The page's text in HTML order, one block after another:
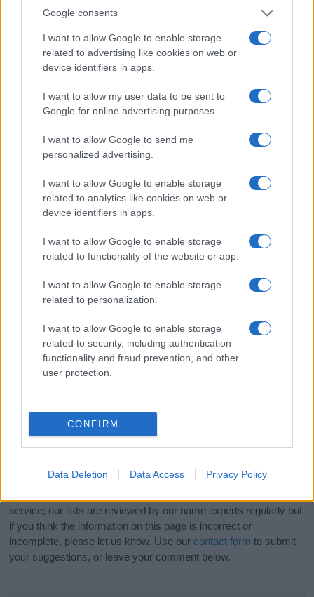
Google consents
I want to allow Google to enable storage
related to advertising like cookies on web or
device identifiers in apps.
I want to allow my user data to be sent to
Google for online advertising purposes.
I want to allow Google to send me
personalized advertising.
I want to allow Google to enable storage
related to analytics like cookies on web or
device identifiers in apps.
I want to allow Google to enable storage
related to functionality of the website or app.
I want to allow Google to enable storage
related to personalization.
I want to allow Google to enable storage
related to security, including authentication
functionality and fraud prevention, and other
user protection.
CONFIRM
Data Deletion Data Access Privacy Policy
If you’re not sure yet, see our wide selection of both
new born baby. We offer a comprehensive and meaningful list of
popular namesandcool namesalong with the name's origin,
Hey! Ready to see your name turned into a
stunning work of art? DiscoverPersonalized Name
Meaning Prints
preview!(Sponsored Link)
Do your research and choose a name wisely,
service; our lists are reviewed by our name experts regularly but
if you think the information on this page is incorrect or
incomplete, please let us know. Use our contact form to submit
your suggestions, or leave your comment below.